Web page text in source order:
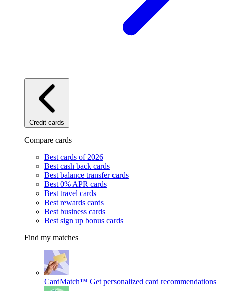
Credit cards
Compare cards
Best cards of 2026
Best cash back cards
Best balance transfer cards
Best 0% APR cards
Best travel cards
Best rewards cards
Best business cards
Best sign up bonus cards
Find my matches
CardMatch™ Get personalized card recommendations